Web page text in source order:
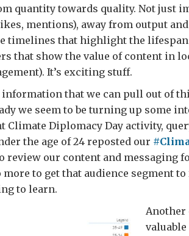
quantity towards quality. Not just
mentions), away from output
timelines that highlight the
that show the value of content in
It’s exciting stuff.
that we can pull out of
we seem to be turning up some
Climate Diplomacy Day activity,
the age of 24 reposted our
review our content and messaging
more to get that audience segment
to learn.
Another